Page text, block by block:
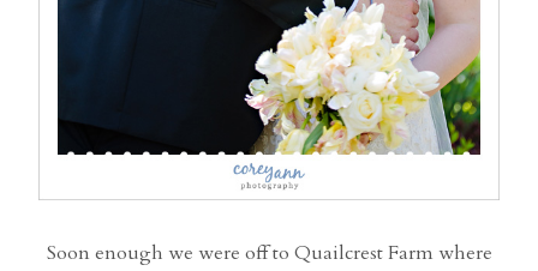
Soon enough we were off to Quailcrest Farm where